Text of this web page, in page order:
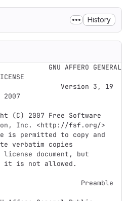
History
2007
Inc. <http://fsf.org/>
verbatim copies
it is not allowed.